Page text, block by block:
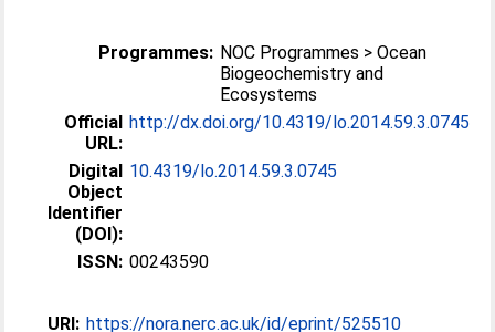
Programmes: NOC Programmes > Ocean
Biogeochemistry and
Ecosystems
Official
URL:
http://dx.doi.org/10.4319/lo.2014.59.3.0745
Digital
Object
Identifier
(DOI):
10.4319/lo.2014.59.3.0745
ISSN: 00243590
URI: https://nora.nerc.ac.uk/id/eprint/525510